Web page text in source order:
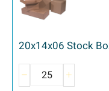
20x14x06 Stock